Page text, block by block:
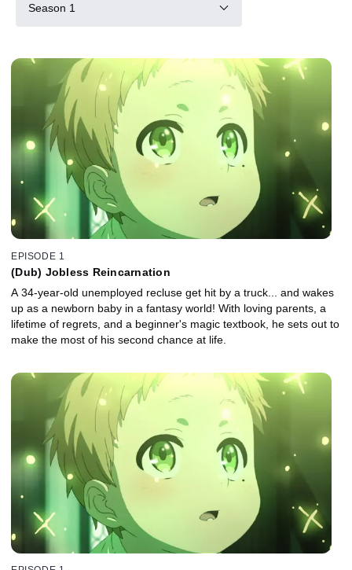
Season 1
EPISODE 1
(Dub) Jobless Reincarnation
A 34-year-old unemployed recluse get hit by a truck... and wakes
up as a newborn baby in a fantasy world! With loving parents, a
lifetime of regrets, and a beginner's magic textbook, he sets out to
make the most of his second chance at life.